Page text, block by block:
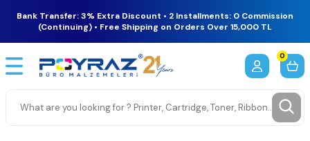
Bank Transfer: 3% Extra Discount • 2 Installments: 0 Commission
(Continuing) • Free Shipping on Orders Over 15,000 TL
0